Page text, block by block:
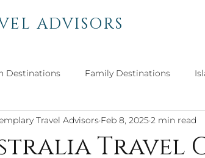
ADVISORS
Destinations Family Destinations
Bucket List Travel Personal
Travel
Travel Advisors Feb 8, 20252 min read